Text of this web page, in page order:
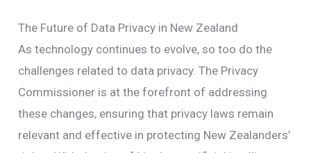
The Future of Data Privacy in New Zealand
As technology continues to evolve, so too do the
challenges related to data privacy. The Privacy
Commissioner is at the forefront of addressing
these changes, ensuring that privacy laws remain
relevant and effective in protecting New Zealanders’